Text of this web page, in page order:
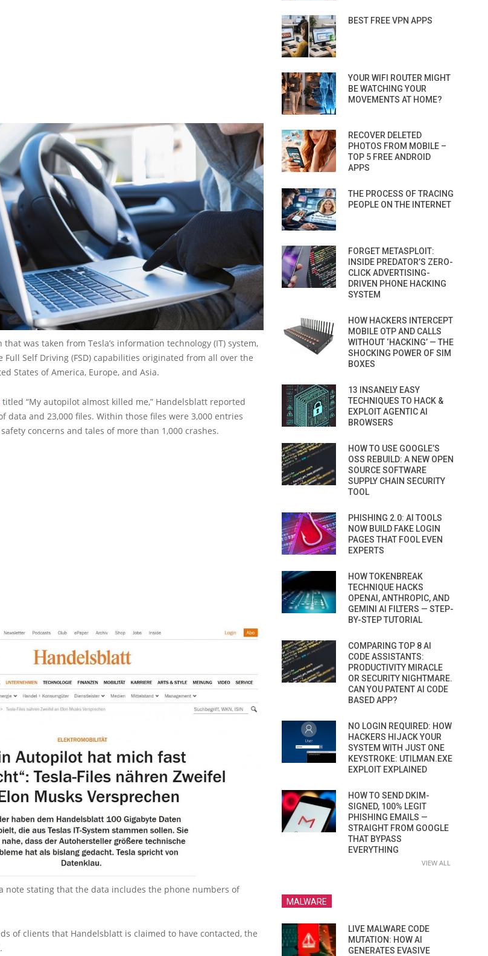
was taken from Tesla’s information technology (IT) system,
Full Self Driving (FSD) capabilities originated from all over the
States of America, Europe, and Asia.
titled “My autopilot almost killed me,” Handelsblatt reported
data and 23,000 files. Within those files were 3,000 entries
concerns and tales of more than 1,000 crashes.
note stating that the data includes the phone numbers of
of clients that Handelsblatt is claimed to have contacted, the
BEST FREE VPN APPS
YOUR WIFI ROUTER MIGHT
BE WATCHING YOUR
MOVEMENTS AT HOME?
RECOVER DELETED
PHOTOS FROM MOBILE –
TOP 5 FREE ANDROID
APPS
THE PROCESS OF TRACING
PEOPLE ON THE INTERNET
FORGET METASPLOIT:
INSIDE PREDATOR’S ZERO-
CLICK ADVERTISING-
DRIVEN PHONE HACKING
SYSTEM
HOW HACKERS INTERCEPT
MOBILE OTP AND CALLS
WITHOUT ‘HACKING’ — THE
SHOCKING POWER OF SIM
BOXES
13 INSANELY EASY
TECHNIQUES TO HACK &
EXPLOIT AGENTIC AI
BROWSERS
HOW TO USE GOOGLE’S
OSS REBUILD: A NEW OPEN
SOURCE SOFTWARE
SUPPLY CHAIN SECURITY
TOOL
PHISHING 2.0: AI TOOLS
NOW BUILD FAKE LOGIN
PAGES THAT FOOL EVEN
EXPERTS
HOW TOKENBREAK
TECHNIQUE HACKS
OPENAI, ANTHROPIC, AND
GEMINI AI FILTERS — STEP-
BY-STEP TUTORIAL
COMPARING TOP 8 AI
CODE ASSISTANTS:
PRODUCTIVITY MIRACLE
OR SECURITY NIGHTMARE.
CAN YOU PATENT AI CODE
BASED APP?
NO LOGIN REQUIRED: HOW
HACKERS HIJACK YOUR
SYSTEM WITH JUST ONE
KEYSTROKE: UTILMAN.EXE
EXPLOIT EXPLAINED
HOW TO SEND DKIM-
SIGNED, 100% LEGIT
PHISHING EMAILS —
STRAIGHT FROM GOOGLE
THAT BYPASS
EVERYTHING
VIEW ALL
MALWARE
LIVE MALWARE CODE
MUTATION: HOW AI
GENERATES EVASIVE